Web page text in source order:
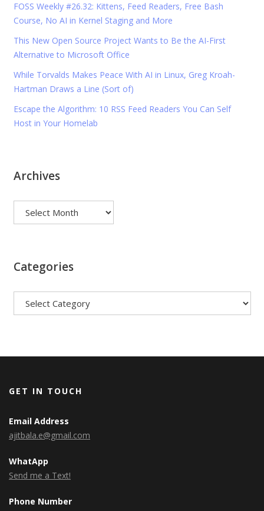
FOSS Weekly #26.32: Kittens, Feed Readers, Free Bash
Course, No AI in Kernel Staging and More
This New Open Source Project Wants to Be the AI-First
Alternative to Microsoft Office
While Torvalds Makes Peace With AI in Linux, Greg Kroah-
Hartman Draws a Line (Sort of)
Escape the Algorithm: 10 RSS Feed Readers You Can Self
Host in Your Homelab
Archives
Categories
GET IN TOUCH
Email Address
ajitbala.e@gmail.com
WhatApp
Send me a Text!
Phone Number